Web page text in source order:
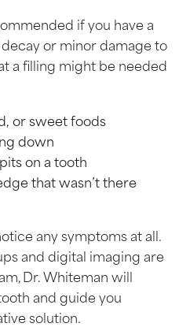
if you have a
or minor damage to
a filling might be needed
or sweet foods
down
on a tooth
that wasn’t there
any symptoms at all.
and digital imaging are
Dr. Whiteman will
and guide you
solution.